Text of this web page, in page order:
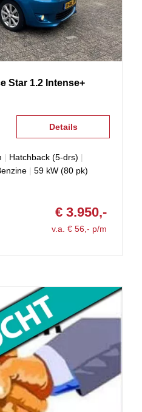
Star 1.2 Intense+
Details
| Hatchback (5-drs) |
| 59 kW (80 pk)
€ 3.950,-
v.a. € 56,- p/m